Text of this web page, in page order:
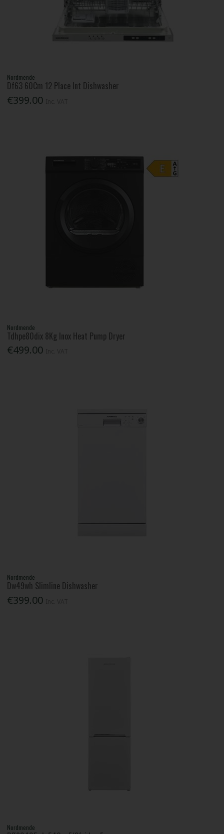
Nordmende
Df63 60Cm 12 Place Int Dishwasher
€399.00
Nordmende
Tdhpe80dix 8Kg Inox Heat Pump Dryer
€499.00
Nordmende
Dw49wh Slimline Dishwasher
€399.00
Nordmende